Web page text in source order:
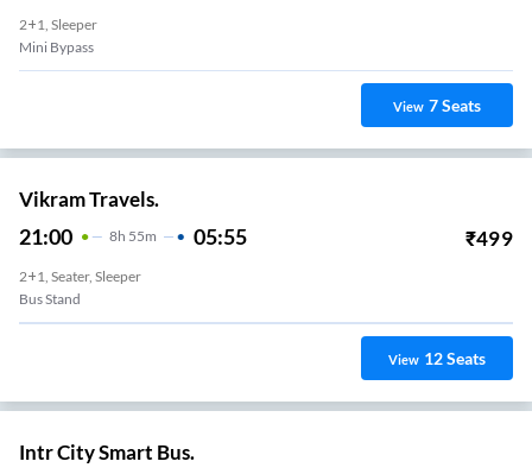
2+1, Sleeper
Mini Bypass
View 7Seats
Vikram Travels.
21:00 8H 55m 05:55 ₹499
2+1, Seater, Sleeper
Bus Stand
View 12Seats
Intr City Smart Bus.